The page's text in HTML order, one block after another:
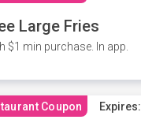
Large Fries
$1 min purchase. In app.
Coupon Expires: